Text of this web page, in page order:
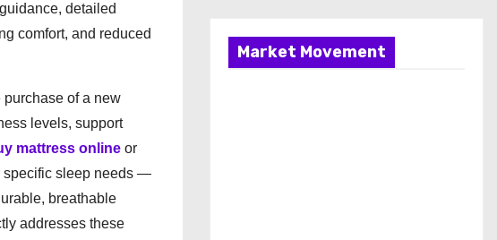
detailed
comfort, and reduced
of a new
levels, support
mattress online or
specific sleep needs —
breathable
addresses these
Market Movement